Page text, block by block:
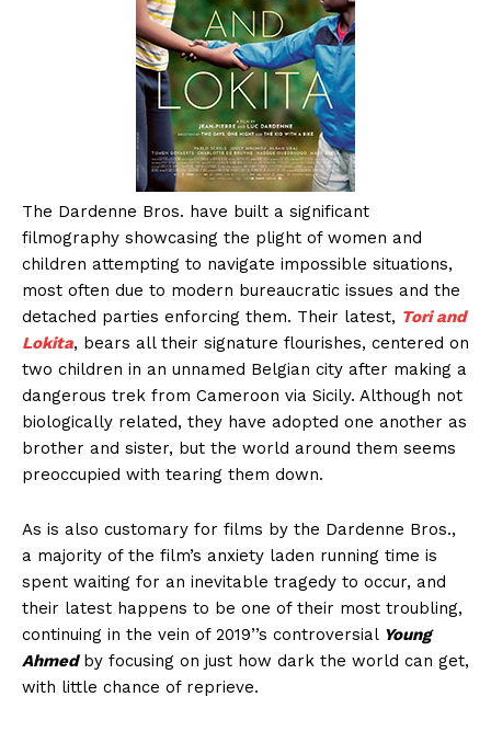
The Dardenne Bros. have built a significant
filmography showcasing the plight of women and
children attempting to navigate impossible situations,
most often due to modern bureaucratic issues and the
detached parties enforcing them. Their latest, Tori and
Lokita, bears all their signature flourishes, centered on
two children in an unnamed Belgian city after making a
dangerous trek from Cameroon via Sicily. Although not
biologically related, they have adopted one another as
brother and sister, but the world around them seems
preoccupied with tearing them down.
As is also customary for films by the Dardenne Bros.,
a majority of the film’s anxiety laden running time is
spent waiting for an inevitable tragedy to occur, and
their latest happens to be one of their most troubling,
continuing in the vein of 2019’’s controversial Young
Ahmedby focusing on just how dark the world can get,
with little chance of reprieve.